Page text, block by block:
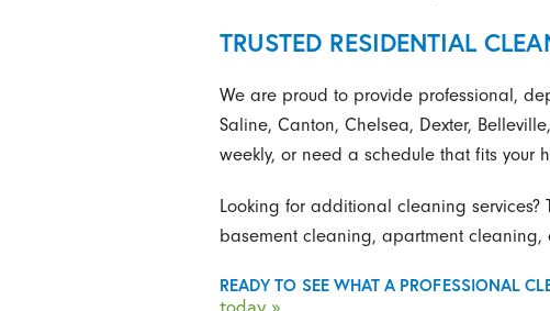
TRUSTED RESIDENTIAL
We are proud to provide professional,
Saline, Canton, Chelsea, Dexter,
weekly, or need a schedule that fits your
Looking for additional cleaning services?
basement cleaning, apartment
READY TO SEE WHAT A PROFESSIONAL